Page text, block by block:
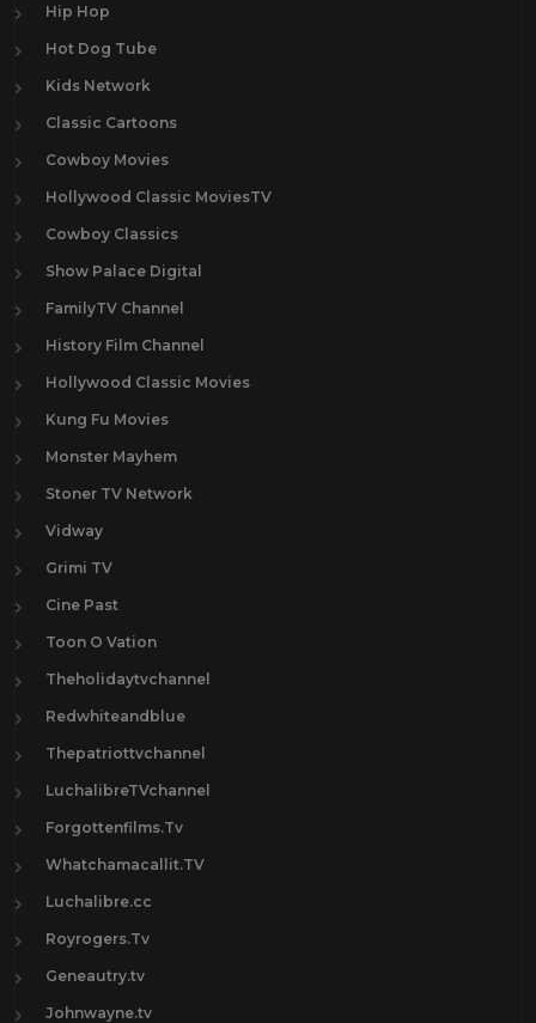
Hip Hop
Hot Dog Tube
Kids Network
Classic Cartoons
Cowboy Movies
Hollywood Classic MoviesTV
Cowboy Classics
Show Palace Digital
FamilyTV Channel
History Film Channel
Hollywood Classic Movies
Kung Fu Movies
Monster Mayhem
Stoner TV Network
Vidway
Grimi TV
Cine Past
Toon O Vation
Theholidaytvchannel
Redwhiteandblue
Thepatriottvchannel
LuchalibreTVchannel
Forgottenfilms.Tv
Whatchamacallit.TV
Luchalibre.cc
Royrogers.Tv
Geneautry.tv
Johnwayne.tv